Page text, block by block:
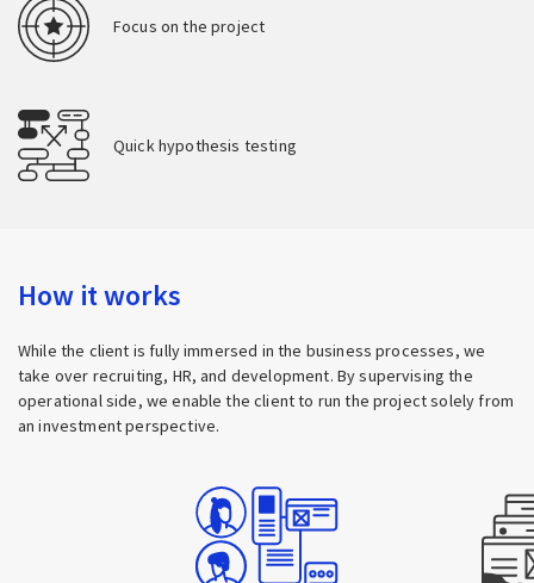
Focus on the project
Quick hypothesis testing
How it works
While the client is fully immersed in the business processes, we
take over recruiting, HR, and development. By supervising the
operational side, we enable the client to run the project solely from
an investment perspective.